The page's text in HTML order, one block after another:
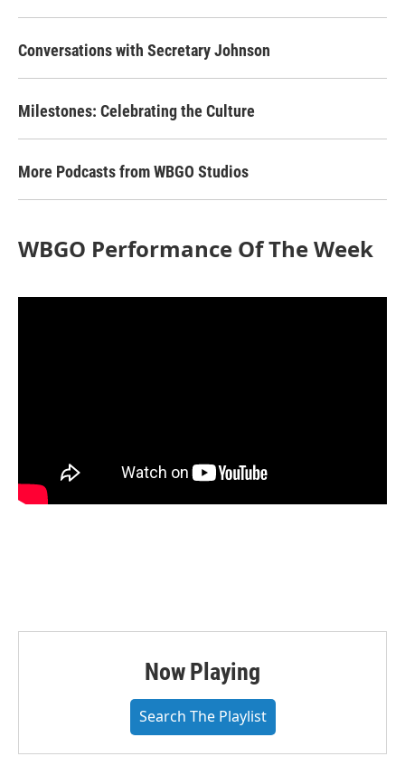
Conversations with Secretary Johnson
Milestones: Celebrating the Culture
More Podcasts from WBGO Studios
WBGO Performance Of The Week
Now Playing
Search The Playlist